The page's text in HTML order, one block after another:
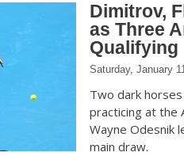
Dimitrov,
as Three
Qualifying
Saturday, January
Two dark
practicing at the
Wayne Odesnik
main draw.